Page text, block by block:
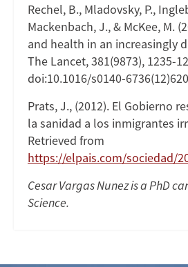
Rechel, B., Mladovsky, P.,
Mackenbach, J., & McKee, M.
and health in an increasingly
The Lancet, 381(9873), 1235-
doi:10.1016/s0140-
Prats, J., (2012). El Gobierno
la sanidad a los inmigrantes
Retrieved from
https://elpais.com/sociedad/
Cesar Vargas Nunez is a PhD
Science.